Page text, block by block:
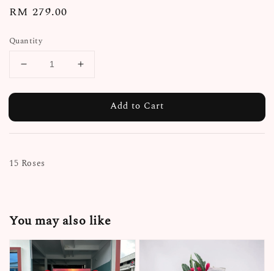
Regular
RM 279.00
Quantity
Add to Cart
15 Roses
You may also like